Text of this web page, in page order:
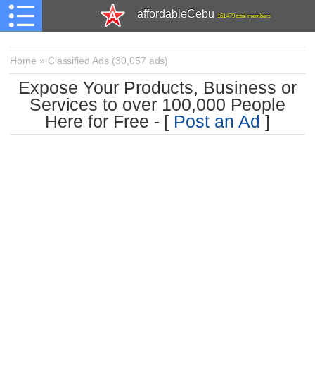
affordableCebu 161,479 total members
Home » Classified Ads (30,057 ads)
Expose Your Products, Business or
Services to over 100,000 People
Here for Free - [ Post an Ad]